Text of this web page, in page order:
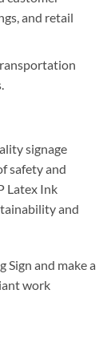
and retail
signage
safety and
Latex Ink
and
Sign and make a
work